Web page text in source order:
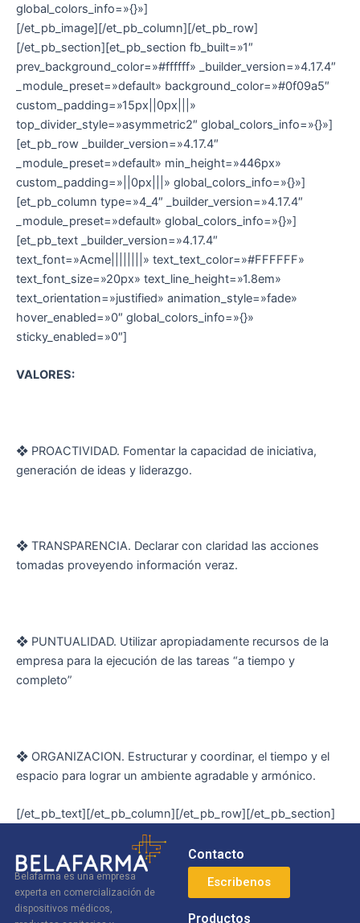
global_colors_info=»{}»]
[/et_pb_image][/et_pb_column][/et_pb_row]
[/et_pb_section][et_pb_section fb_built=»1″
prev_background_color=»#ffffff» _builder_version=»4.17.4″
_module_preset=»default» background_color=»#0f09a5″
custom_padding=»15px||0px|||»
top_divider_style=»asymmetric2″ global_colors_info=»{}»]
[et_pb_row _builder_version=»4.17.4″
_module_preset=»default» min_height=»446px»
custom_padding=»||0px|||» global_colors_info=»{}»]
[et_pb_column type=»4_4″ _builder_version=»4.17.4″
_module_preset=»default» global_colors_info=»{}»]
[et_pb_text _builder_version=»4.17.4″
text_font=»Acme||||||||» text_text_color=»#FFFFFF»
text_font_size=»20px» text_line_height=»1.8em»
text_orientation=»justified» animation_style=»fade»
hover_enabled=»0″ global_colors_info=»{}»
sticky_enabled=»0″]
VALORES:
❖ PROACTIVIDAD. Fomentar la capacidad de iniciativa,
generación de ideas y liderazgo.
❖ TRANSPARENCIA. Declarar con claridad las acciones
tomadas proveyendo información veraz.
❖ PUNTUALIDAD. Utilizar apropiadamente recursos de la
empresa para la ejecución de las tareas “a tiempo y
completo”
❖ ORGANIZACION. Estructurar y coordinar, el tiempo y el
espacio para lograr un ambiente agradable y armónico.
[/et_pb_text][/et_pb_column][/et_pb_row][/et_pb_section]
Contacto
Escribenos
Belafarma es una empresa
experta en comercialización de
dispositivos médicos,
Productos